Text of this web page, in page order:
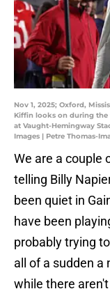
Nov 1, 2025; Oxford,
Kiffin looks on during the
at Vaught-Hemingway
Images | Petre Thomas-
We are a couple
telling Billy
been quiet in
have been
probably trying
all of a sudden a
while there